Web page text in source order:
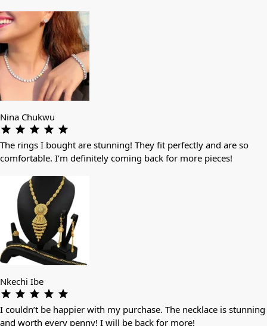
Nina Chukwu
The rings I bought are stunning! They fit perfectly and are so
comfortable. I’m definitely coming back for more pieces!
Nkechi Ibe
I couldn’t be happier with my purchase. The necklace is stunning
and worth every penny! I will be back for more!